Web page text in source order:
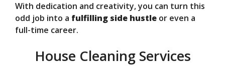
With dedication and creativity, you can turn this
odd job into a fulfilling side hustle or even a
full-time career.
House Cleaning Services